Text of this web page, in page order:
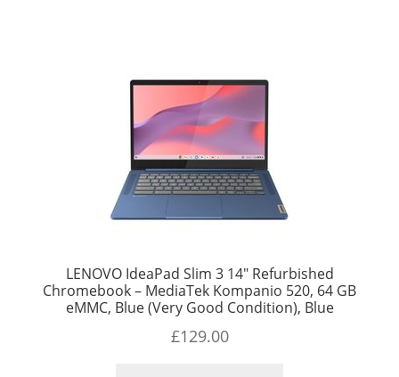
LENOVO IdeaPad Slim 3 14″ Refurbished
Chromebook – MediaTek Kompanio 520, 64 GB
eMMC, Blue (Very Good Condition), Blue
£129.00